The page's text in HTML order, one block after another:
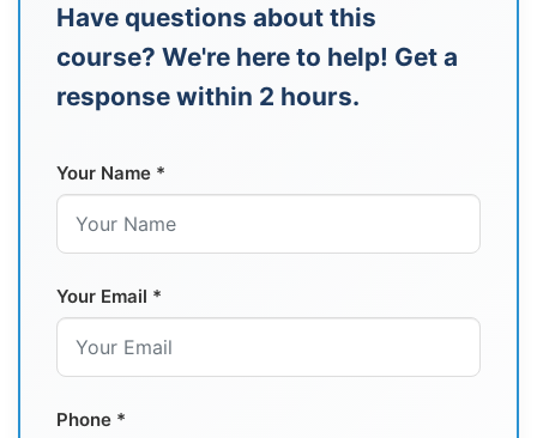
Have questions about this
course? We're here to help! Get a
response within 2 hours.
Your Name *
Your Email *
Phone *